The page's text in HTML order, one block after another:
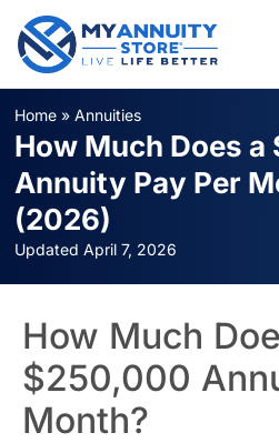
Home » Annuities
How Much Does
Annuity Pay Per
(2026)
Updated April 7, 2026
How Much
$250,000
Month?